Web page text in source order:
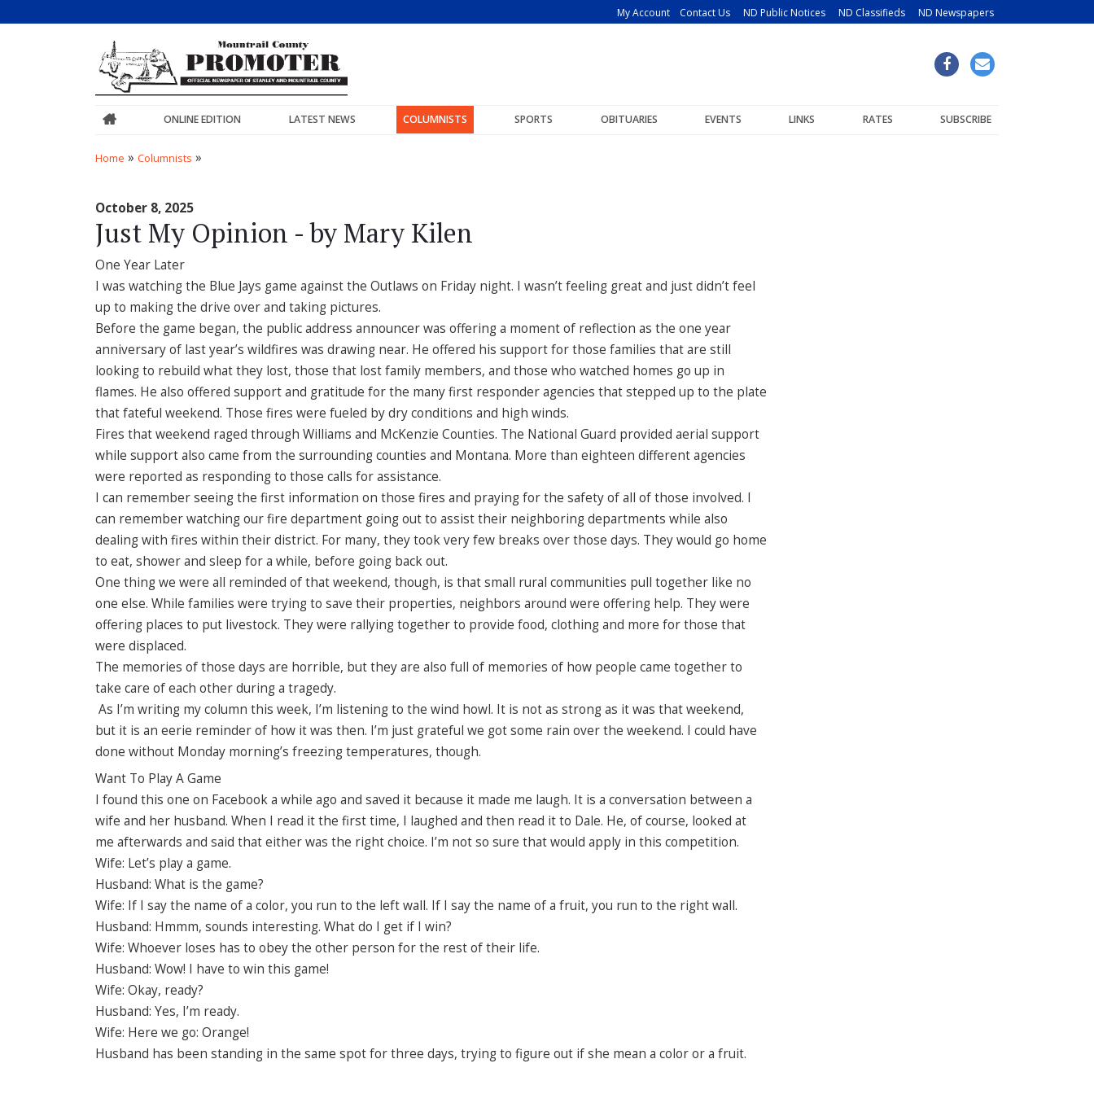
Contact Us ND Public Notices ND Classifieds ND Newspapers
My Account
ONLINE EDITION LATEST NEWS COLUMNISTS SPORTS OBITUARIES EVENTS LINKS RATES SUBSCRIBE
Home » Columnists »
October 8, 2025
Just My Opinion - by Mary Kilen
One Year Later
I was watching the Blue Jays game against the Outlaws on Friday night. I wasn’t feeling great and just didn’t feel
up to making the drive over and taking pictures.
Before the game began, the public address announcer was offering a moment of reflection as the one year
anniversary of last year’s wildfires was drawing near. He offered his support for those families that are still
looking to rebuild what they lost, those that lost family members, and those who watched homes go up in
flames. He also offered support and gratitude for the many first responder agencies that stepped up to the plate
that fateful weekend. Those fires were fueled by dry conditions and high winds.
Fires that weekend raged through Williams and McKenzie Counties. The National Guard provided aerial support
while support also came from the surrounding counties and Montana. More than eighteen different agencies
were reported as responding to those calls for assistance.
I can remember seeing the first information on those fires and praying for the safety of all of those involved. I
can remember watching our fire department going out to assist their neighboring departments while also
dealing with fires within their district. For many, they took very few breaks over those days. They would go home
to eat, shower and sleep for a while, before going back out.
One thing we were all reminded of that weekend, though, is that small rural communities pull together like no
one else. While families were trying to save their properties, neighbors around were offering help. They were
offering places to put livestock. They were rallying together to provide food, clothing and more for those that
were displaced.
The memories of those days are horrible, but they are also full of memories of how people came together to
take care of each other during a tragedy.
As I’m writing my column this week, I’m listening to the wind howl. It is not as strong as it was that weekend,
but it is an eerie reminder of how it was then. I’m just grateful we got some rain over the weekend. I could have
done without Monday morning’s freezing temperatures, though.
Want To Play A Game
I found this one on Facebook a while ago and saved it because it made me laugh. It is a conversation between a
wife and her husband. When I read it the first time, I laughed and then read it to Dale. He, of course, looked at
me afterwards and said that either was the right choice. I’m not so sure that would apply in this competition.
Wife: Let’s play a game.
Husband: What is the game?
Wife: If I say the name of a color, you run to the left wall. If I say the name of a fruit, you run to the right wall.
Husband: Hmmm, sounds interesting. What do I get if I win?
Wife: Whoever loses has to obey the other person for the rest of their life.
Husband: Wow! I have to win this game!
Wife: Okay, ready?
Husband: Yes, I’m ready.
Wife: Here we go: Orange!
Husband has been standing in the same spot for three days, trying to figure out if she mean a color or a fruit.